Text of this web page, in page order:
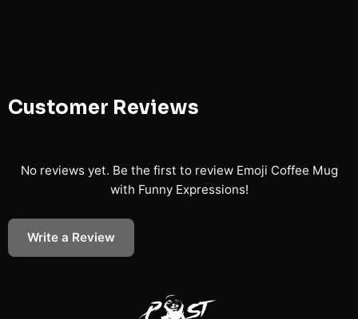
Customer Reviews
No reviews yet. Be the first to review Emoji Coffee Mug
with Funny Expressions!
Write a Review